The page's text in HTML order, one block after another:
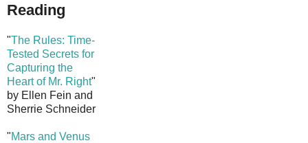
Reading
"The Rules: Time-
Tested Secrets for
Capturing the
Heart of Mr. Right"
by Ellen Fein and
Sherrie Schneider
"Mars and Venus